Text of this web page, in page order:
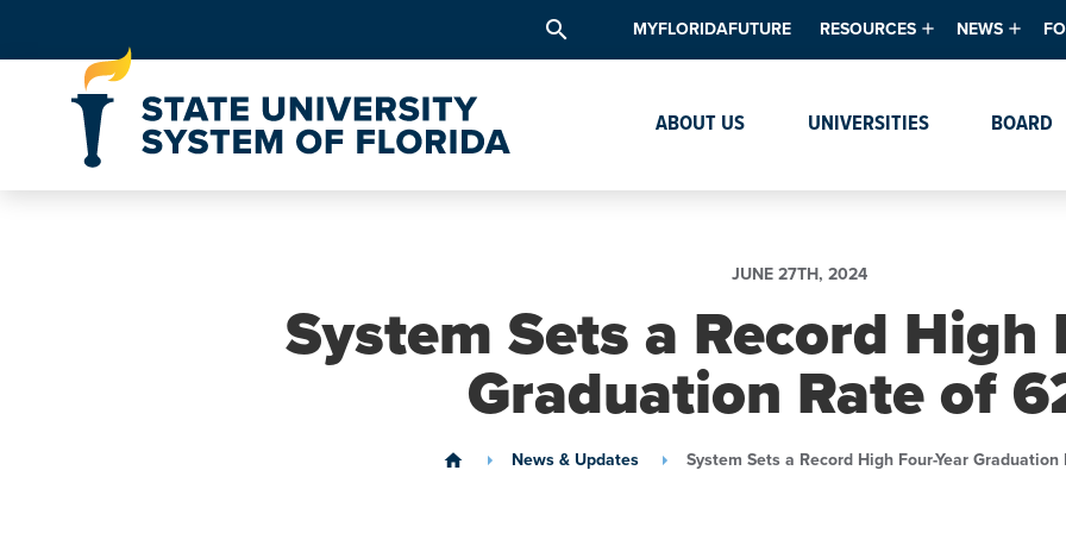
search MYFLORIDAFUTURE RESOURCES
Data & Analytics
Textbook Affordability
Intellectual Freedom Survey
High School Counselors
NEWS
Events
ABOUT US UNIVERSITIES BOARD
JUNE 27TH, 2024
System Sets a Record High
Graduation Rate of
home News & Updates System Sets a Record High Four-Year Graduation